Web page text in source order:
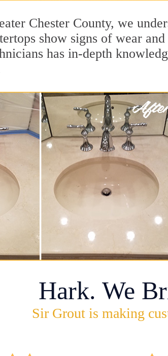
Chester County, we
show signs of wear
has in-depth
Hark. We
Sir Grout is making